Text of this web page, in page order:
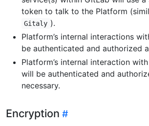
token to talk to the Platform
Gitaly ).
Platform’s internal interactions
be authenticated and authorized
Platform’s internal interaction
will be authenticated and
necessary.
Encryption